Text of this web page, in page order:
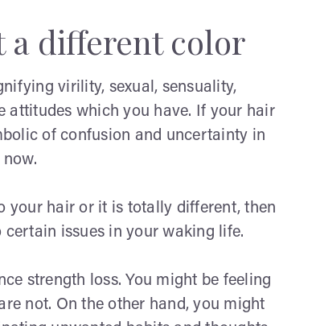
a different color
virility, sexual, sensuality,
attitudes which you have. If your hair
of confusion and uncertainty in
your hair or it is totally different, then
issues in your waking life.
strength loss. You might be feeling
not. On the other hand, you might